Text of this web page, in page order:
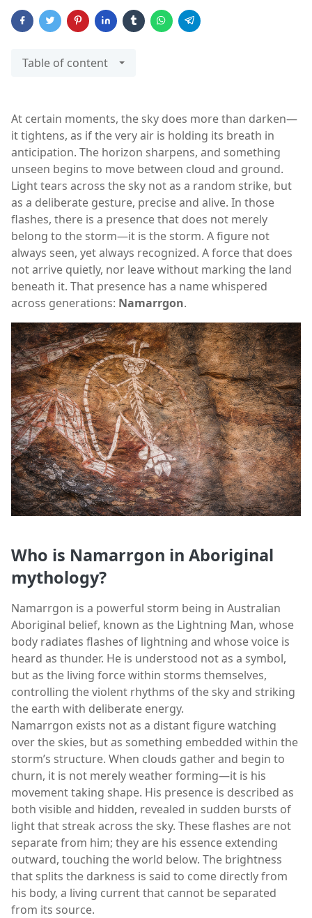
Table of content
At certain moments, the sky does more than darken—
it tightens, as if the very air is holding its breath in
anticipation. The horizon sharpens, and something
unseen begins to move between cloud and ground.
Light tears across the sky not as a random strike, but
as a deliberate gesture, precise and alive. In those
flashes, there is a presence that does not merely
belong to the storm—it is the storm. A figure not
always seen, yet always recognized. A force that does
not arrive quietly, nor leave without marking the land
beneath it. That presence has a name whispered
across generations: Namarrgon.
Who is Namarrgon in Aboriginal
mythology?
Namarrgon is a powerful storm being in Australian
Aboriginal belief, known as the Lightning Man, whose
body radiates flashes of lightning and whose voice is
heard as thunder. He is understood not as a symbol,
but as the living force within storms themselves,
controlling the violent rhythms of the sky and striking
the earth with deliberate energy.
Namarrgon exists not as a distant figure watching
over the skies, but as something embedded within the
storm’s structure. When clouds gather and begin to
churn, it is not merely weather forming—it is his
movement taking shape. His presence is described as
both visible and hidden, revealed in sudden bursts of
light that streak across the sky. These flashes are not
separate from him; they are his essence extending
outward, touching the world below. The brightness
that splits the darkness is said to come directly from
his body, a living current that cannot be separated
from its source.